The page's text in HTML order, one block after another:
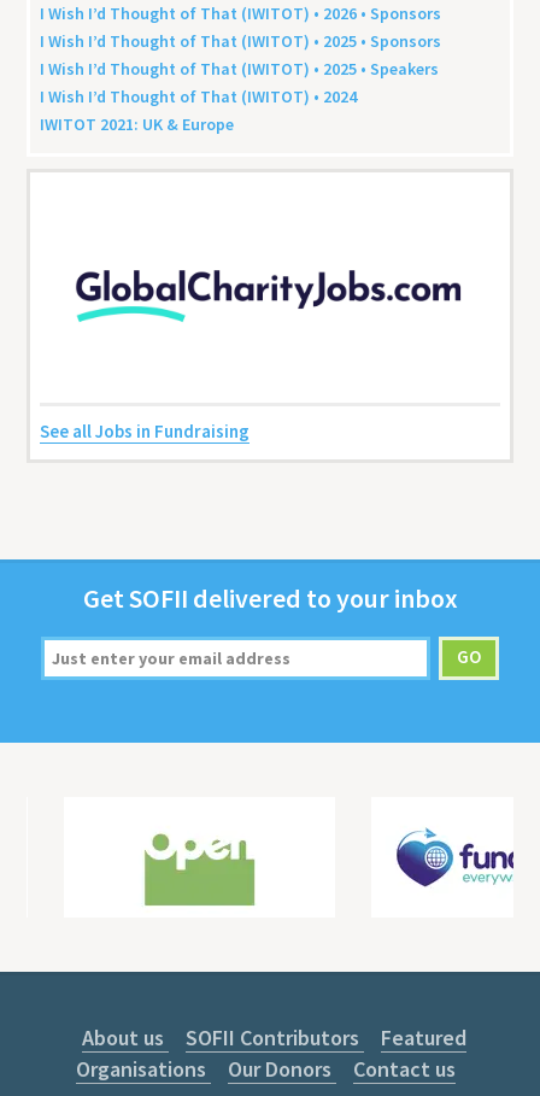
I Wish I’d Thought of That (IWITOT) • 2026 • Sponsors
I Wish I’d Thought of That (IWITOT) • 2025 • Sponsors
I Wish I’d Thought of That (IWITOT) • 2025 • Speakers
I Wish I’d Thought of That (IWITOT) • 2024
IWITOT 2021: UK & Europe
See all Jobs in Fundraising
GetSOFII deliv­ered to your inbox
About us SOFII Contributors
Featured
Organisations
Our Donors Contact us